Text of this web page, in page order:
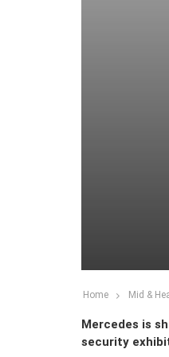
Home Mid &
Mercedes is
security